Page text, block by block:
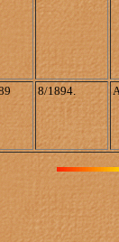
8/1894.